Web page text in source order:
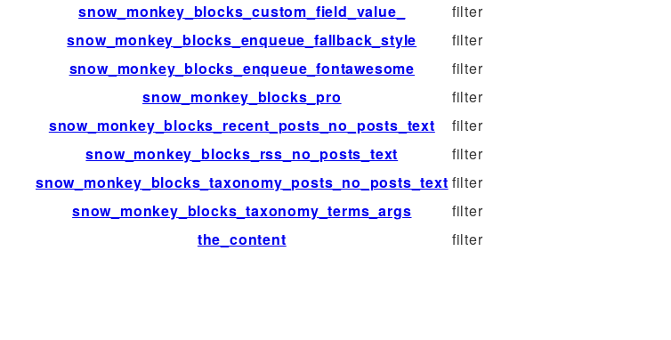
snow_monkey_blocks_custom_field_value_
filter
snow_monkey_blocks_enqueue_fallback_style
filter
snow_monkey_blocks_enqueue_fontawesome
filter
snow_monkey_blocks_pro
filter
snow_monkey_blocks_recent_posts_no_posts_text
filter
snow_monkey_blocks_rss_no_posts_text
filter
snow_monkey_blocks_taxonomy_posts_no_posts_text filter
snow_monkey_blocks_taxonomy_terms_args
filter
the_content
filter